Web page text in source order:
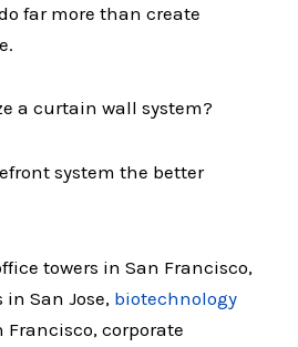
far more than create
a curtain wall system?
system the better
towers in San Francisco,
San Jose, biotechnology
corporate